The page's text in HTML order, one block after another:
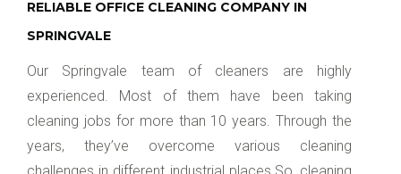
RELIABLE OFFICE CLEANING COMPANY IN
SPRINGVALE
Our Springvale team of cleaners are highly
experienced. Most of them have been taking
cleaning jobs for more than 10 years. Through the
years, they’ve overcome various cleaning